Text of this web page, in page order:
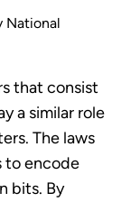
National
that consist
a similar role
The laws
to encode
bits. By